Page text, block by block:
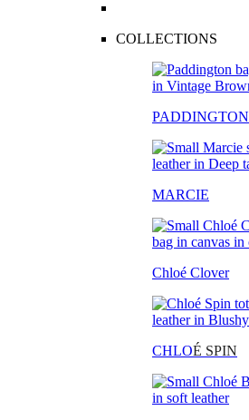
COLLECTIONS
PADDINGTON
MARCIE
Chloé Clover
CHLOÉ SPIN